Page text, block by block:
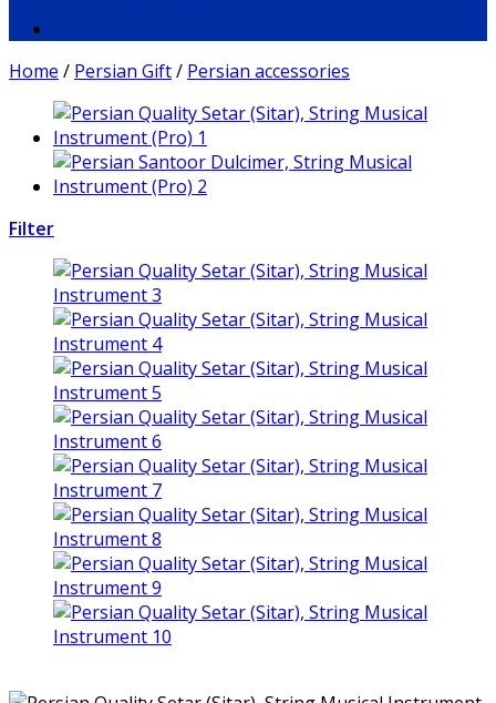
Home / Persian Gift/ Persian accessories
Filter